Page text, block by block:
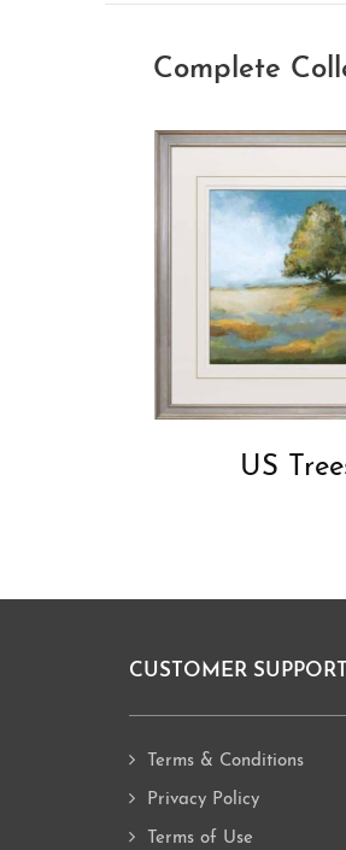
Complete
US
CUSTOMER SUPPORT
Terms & Conditions
Privacy Policy
Terms of Use